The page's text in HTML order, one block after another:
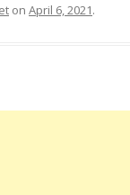
on April 6, 2021.